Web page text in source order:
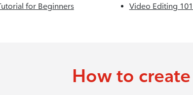
for Beginners Video Editing
How to